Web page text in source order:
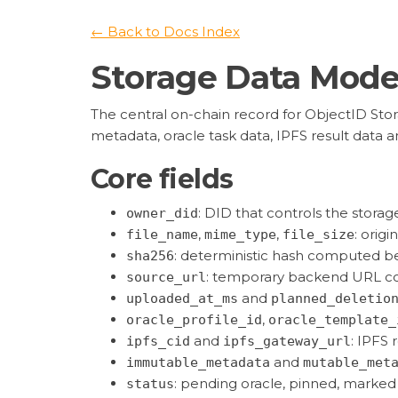
← Back to Docs Index
Storage Data
The central on-chain record for ObjectID
metadata, oracle task data, IPFS result data
Core fields
owner_did: DID that controls the
file_name, mime_type, file_size:
sha256: deterministic hash computed
source_url: temporary backend URL
uploaded_at_ms and
oracle_profile_id,
ipfs_cid and ipfs_gateway_url: IPFS
immutable_metadata and
status: pending oracle, pinned,